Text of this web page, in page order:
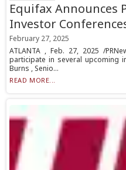
Equifax Announces
Investor
February 27, 2025
ATLANTA , Feb. 27, 2025 /
participate in several upcoming
Burns , Senio...
READ MORE...